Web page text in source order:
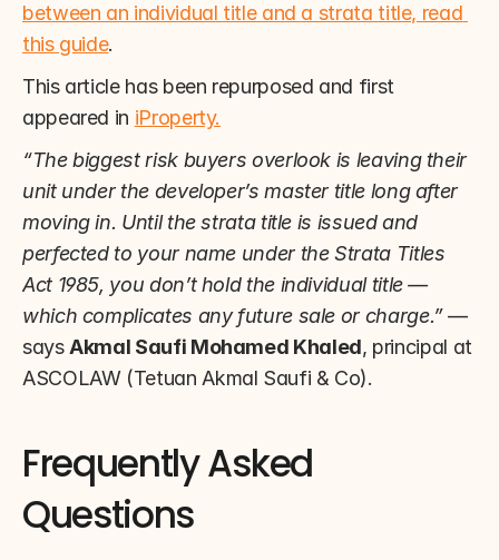
between an individual title and a strata title, read
this guide.
This article has been repurposed and first
appeared in iProperty.
“The biggest risk buyers overlook is leaving their
unit under the developer’s master title long after
moving in. Until the strata title is issued and
perfected to your name under the Strata Titles
Act 1985, you don’t hold the individual title —
which complicates any future sale or charge.” —
says Akmal Saufi Mohamed Khaled, principal at
ASCOLAW (Tetuan Akmal Saufi & Co).
Frequently Asked
Questions